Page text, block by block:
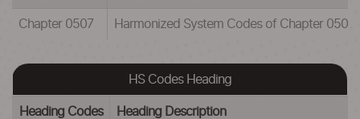
Chapter 0507 Harmonized System Codes of Chapter 0507
HS Codes Heading
Heading Codes Heading Description